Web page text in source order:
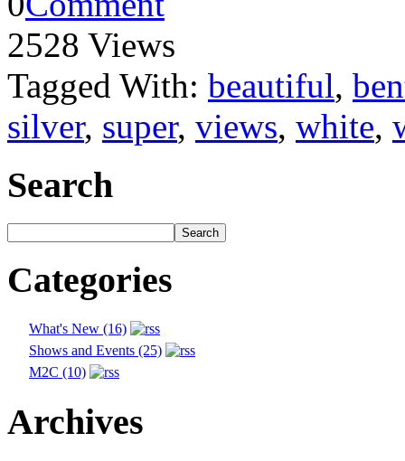
2528 Views
Tagged With: beautiful,
silver, super, views, white,
Search
Categories
What's New (16)
Shows and Events (25)
M2C (10)
Archives